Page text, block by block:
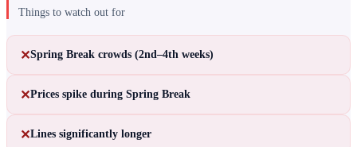
Things to watch out for
✕Spring Break crowds (2nd–4th weeks)
✕Prices spike during Spring Break
✕Lines significantly longer